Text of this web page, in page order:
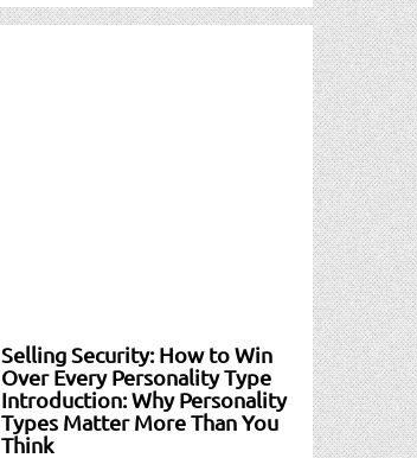
Selling Security: How to Win
Over Every Personality Type
Introduction: Why Personality
Types Matter More Than You
Think